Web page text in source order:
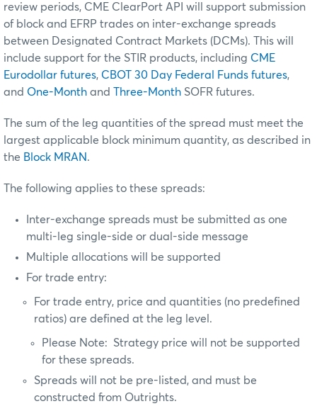
review periods, CME ClearPort API will support submission
of block and EFRP trades on inter-exchange spreads
between Designated Contract Markets (DCMs). This will
include support for the STIR products, including CME
Eurodollar futures, CBOT 30 Day Federal Funds futures,
and One-Month and Three-Month SOFR futures.
The sum of the leg quantities of the spread must meet the
largest applicable block minimum quantity, as described in
the Block MRAN.
The following applies to these spreads:
Inter-exchange spreads must be submitted as one
multi-leg single-side or dual-side message
Multiple allocations will be supported
For trade entry:
For trade entry, price and quantities (no predefined
ratios) are defined at the leg level.
Please Note: Strategy price will not be supported
for these spreads.
Spreads will not be pre-listed, and must be
constructed from Outrights.